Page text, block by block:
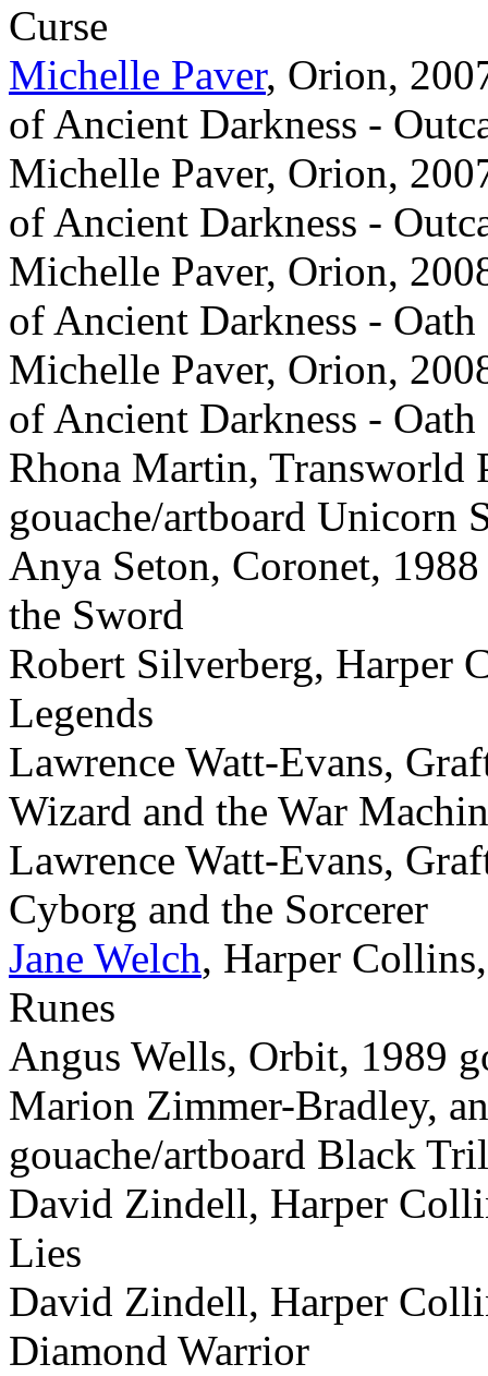
Curse
Michelle Paver, Orion,
of Ancient Darkness -
Michelle Paver, Orion,
of Ancient Darkness -
Michelle Paver, Orion,
of Ancient Darkness -
Michelle Paver, Orion,
of Ancient Darkness -
Rhona Martin, Transworld
gouache/artboard Unicorn
Anya Seton, Coronet,
the Sword
Robert Silverberg, Harper
Legends
Lawrence Watt-Evans,
Wizard and the War
Lawrence Watt-Evans,
Cyborg and the Sorcerer
Jane Welch, Harper
Runes
Angus Wells, Orbit, 1989
Marion Zimmer-Bradley,
gouache/artboard Black
David Zindell, Harper
Lies
David Zindell, Harper
Diamond Warrior